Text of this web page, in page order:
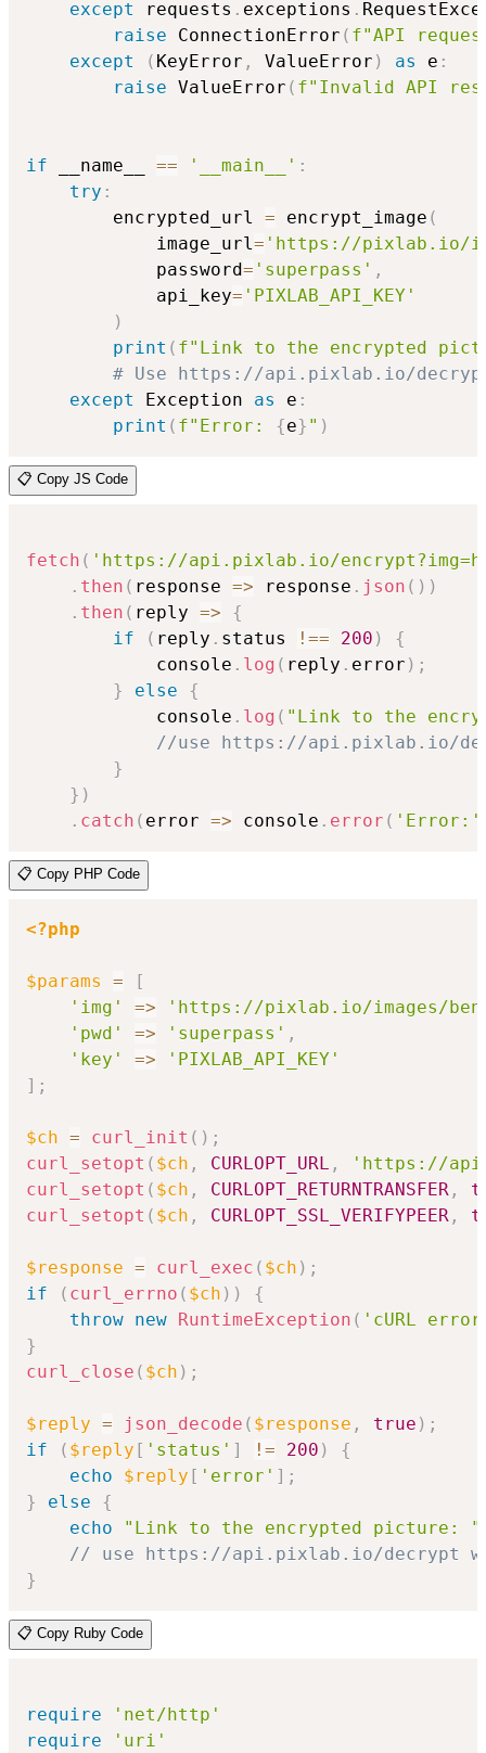
except requests . exceptions .
raise ConnectionError ( f"API
except
( KeyError , ValueError ) as e :
raise ValueError ( f"Invalid API
if __name__ == '__main__' :
try :
        encrypted_url
= encrypt_image (
            image_url
= 'https://pixlab.io/
            password
= 'superpass' ,
            api_key
= 'PIXLAB_API_KEY'
)
print ( f"Link to the encrypted
# Use https://api.pixlab.io/
except
Exception as e :
print ( f"Error: {e} " )
📋 Copy JS Code
fetch ( 'https://api.pixlab.io/
. then ( response => response . json ( ) )
. then ( reply =>
{
if
( reply . status !== 200 )
{
            console
. log ( reply . error ) ;
}
else
{
            console
. log ( "Link to the
//use https://api.pixlab.io/
}
} )
. catch ( error => console . error ( 'Error:'
📋 Copy PHP Code
<?php
$params =
[
'img'
=>
'https://pixlab.io/images/
'pwd'
=> 'superpass' ,
'key'
=>
'PIXLAB_API_KEY'
] ;
$ch = curl_init ( ) ;
curl_setopt ( $ch , CURLOPT_URL ,
'https://
curl_setopt ( $ch , CURLOPT_RETURNTRANSFER ,
curl_setopt ( $ch , CURLOPT_SSL_VERIFYPEER ,
$response = curl_exec ( $ch ) ;
if
( curl_errno ( $ch ) )
{
throw new RuntimeException ( 'cURL
}
curl_close ( $ch ) ;
$reply = json_decode ( $response , true ) ;
if
( $reply [ 'status' ] != 200 )
{
echo
$reply [ 'error' ] ;
}
else
{
echo
"Link to the encrypted picture: "
// use https://api.pixlab.io/decrypt
}
📋 Copy Ruby Code
require
'net/http'
require
'uri'